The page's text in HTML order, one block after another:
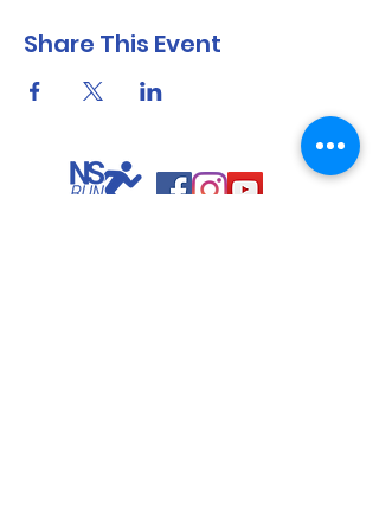
Share This Event